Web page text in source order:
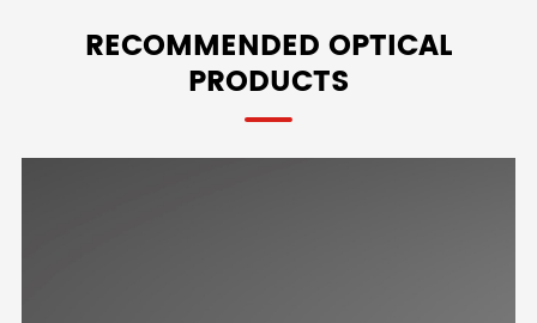
RECOMMENDED OPTICAL
PRODUCTS